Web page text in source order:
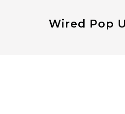
Wired Pop